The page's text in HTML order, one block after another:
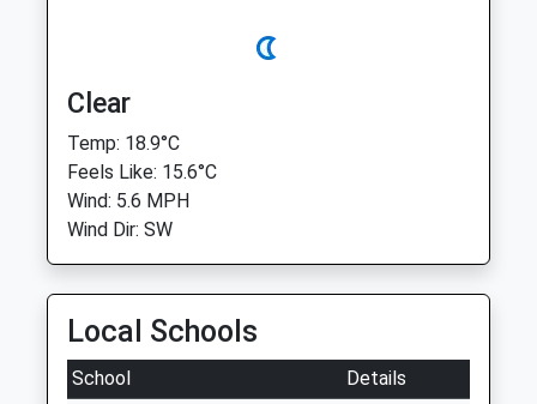
Clear
Temp: 18.9°C
Feels Like: 15.6°C
Wind: 5.6 MPH
Wind Dir: SW
Local Schools
School
Details